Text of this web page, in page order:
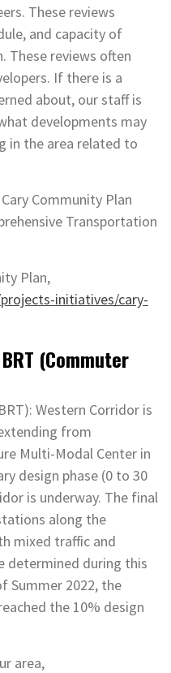
These reviews
and capacity of
reviews often
If there is a
about, our staff is
developments may
in the area related to
Community Plan
Transportation
Plan,
initiatives/cary-
(Commuter
Western Corridor is
from
Multi-Modal Center in
design phase (0 to 30
is underway. The final
along the
mixed traffic and
determined during this
Summer 2022, the
the 10% design
area,